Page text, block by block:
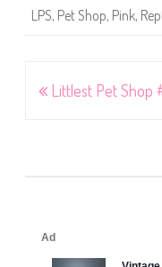
LPS, Pet Shop, Pink,
PostLittlest Pet Shop